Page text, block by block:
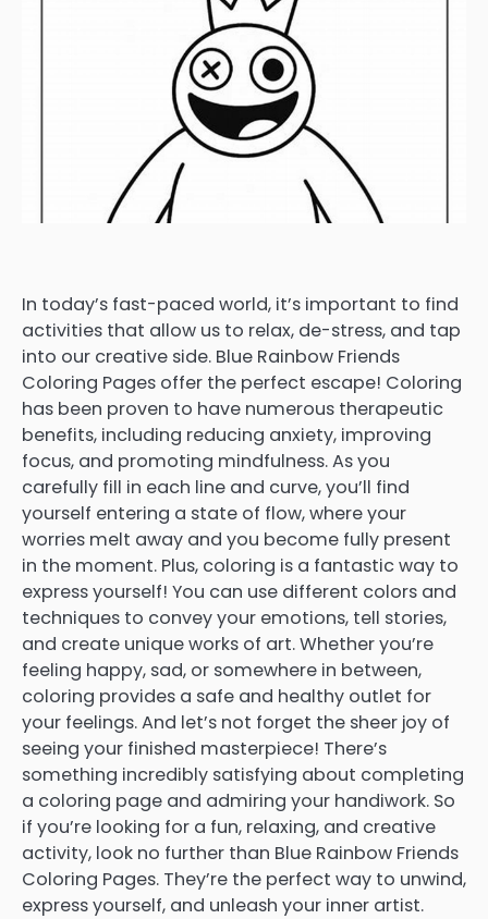
In today’s fast-paced world, it’s important to find
activities that allow us to relax, de-stress, and tap
into our creative side. Blue Rainbow Friends
Coloring Pages offer the perfect escape! Coloring
has been proven to have numerous therapeutic
benefits, including reducing anxiety, improving
focus, and promoting mindfulness. As you
carefully fill in each line and curve, you’ll find
yourself entering a state of flow, where your
worries melt away and you become fully present
in the moment. Plus, coloring is a fantastic way to
express yourself! You can use different colors and
techniques to convey your emotions, tell stories,
and create unique works of art. Whether you’re
feeling happy, sad, or somewhere in between,
coloring provides a safe and healthy outlet for
your feelings. And let’s not forget the sheer joy of
seeing your finished masterpiece! There’s
something incredibly satisfying about completing
a coloring page and admiring your handiwork. So
if you’re looking for a fun, relaxing, and creative
activity, look no further than Blue Rainbow Friends
Coloring Pages. They’re the perfect way to unwind,
express yourself, and unleash your inner artist.